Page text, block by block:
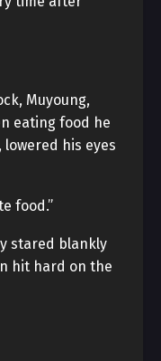
Muyoung,
eating food he
his eyes
food.”
stared blankly
hit hard on the